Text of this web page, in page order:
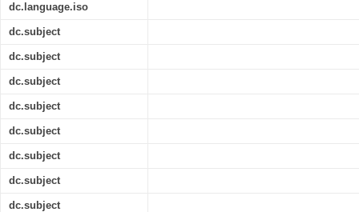
dc.language.iso
dc.subject
dc.subject
dc.subject
dc.subject
dc.subject
dc.subject
dc.subject
dc.subject